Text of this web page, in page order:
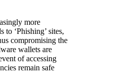
more
to ‘Phishing’ sites,
compromising the
wallets are
of accessing
remain safe